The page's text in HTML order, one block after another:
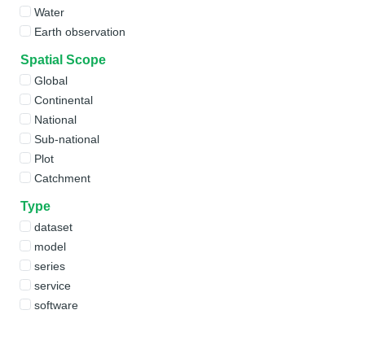
Water
Earth observation
Spatial Scope
Global
Continental
National
Sub-national
Plot
Catchment
Type
dataset
model
series
service
software